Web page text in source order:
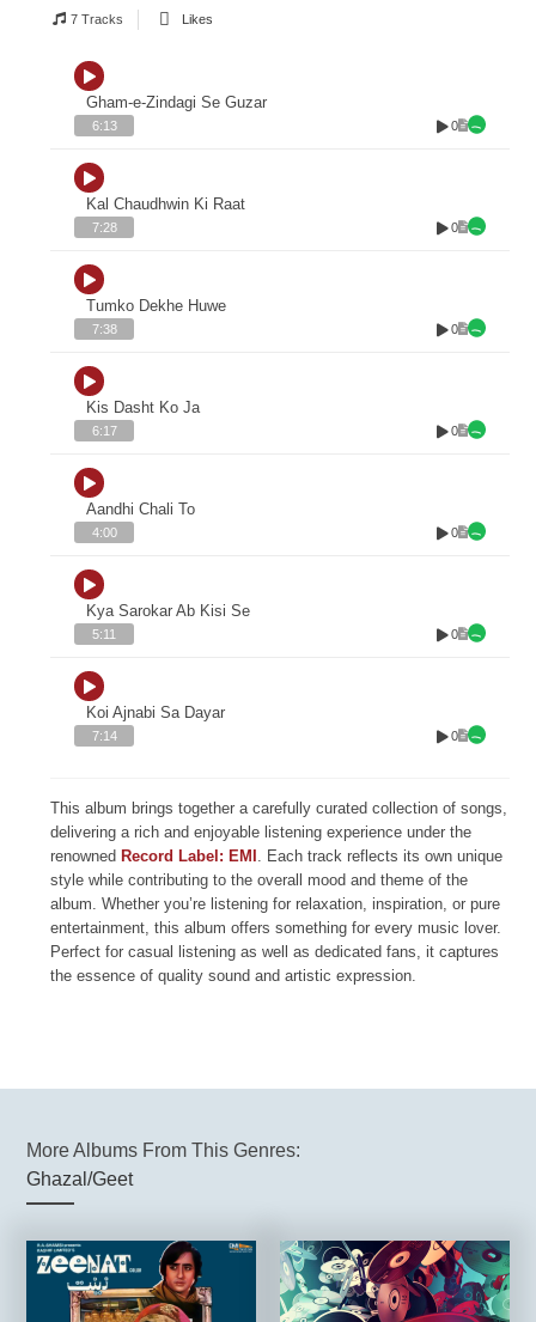
7 Tracks Likes
Gham-e-Zindagi Se Guzar
6:13 0
Kal Chaudhwin Ki Raat
7:28 0
Tumko Dekhe Huwe
7:38 0
Kis Dasht Ko Ja
6:17 0
Aandhi Chali To
4:00 0
Kya Sarokar Ab Kisi Se
5:11 0
Koi Ajnabi Sa Dayar
7:14 0
This album brings together a carefully curated collection of songs,
delivering a rich and enjoyable listening experience under the
renowned Record Label: EMI . Each track reflects its own unique
style while contributing to the overall mood and theme of the
album. Whether you’re listening for relaxation, inspiration, or pure
entertainment, this album offers something for every music lover.
Perfect for casual listening as well as dedicated fans, it captures
the essence of quality sound and artistic expression.
More Albums From This Genres:
Ghazal/Geet